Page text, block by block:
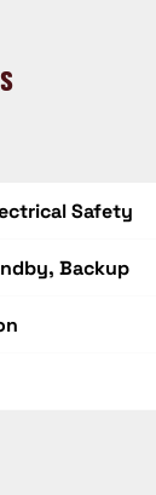
Safety
Backup